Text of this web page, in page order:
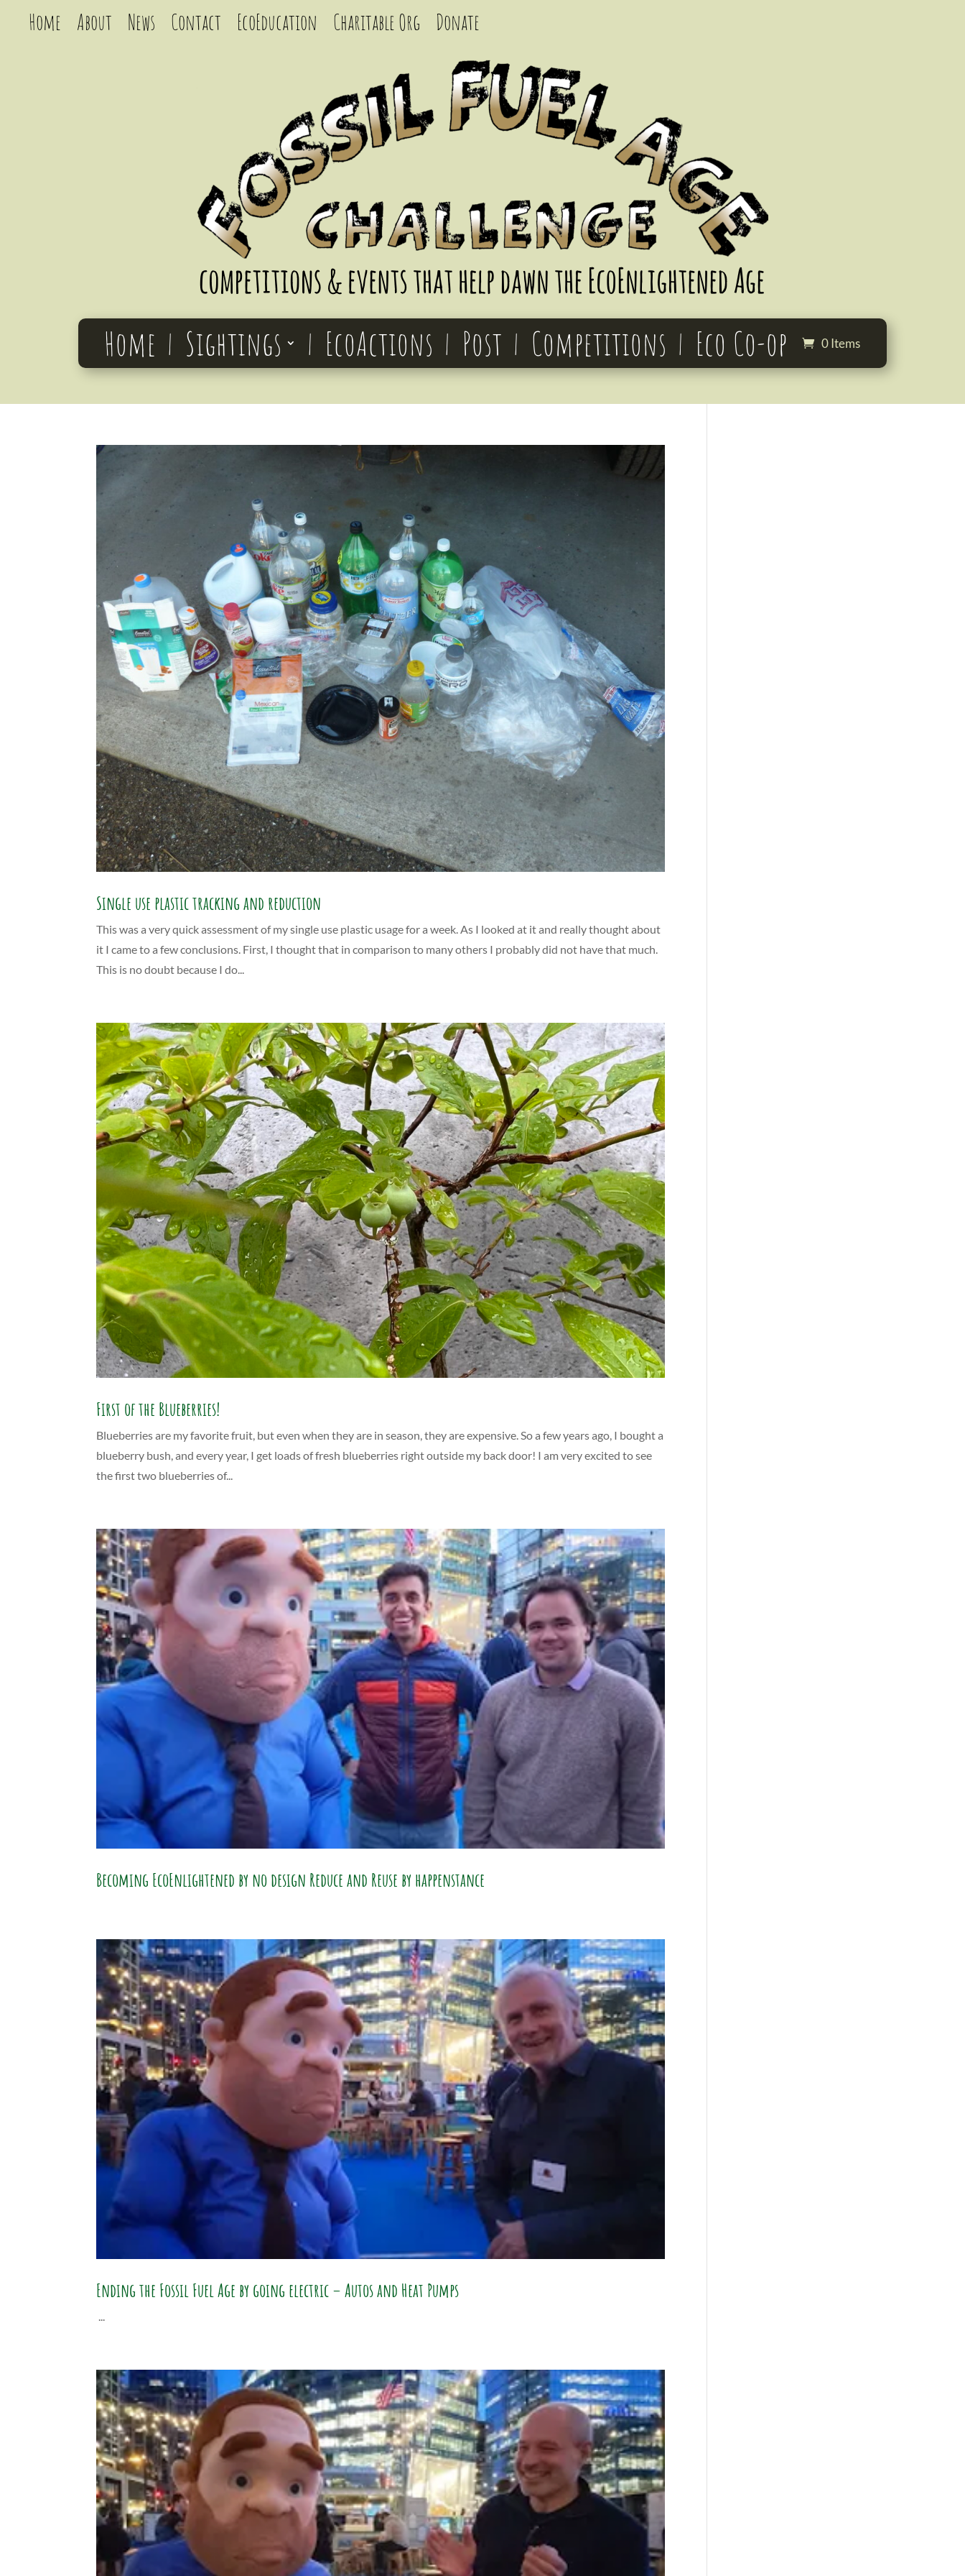
Home About News Contact EcoEducation Charitable Org Donate
Home Sightings EcoActions Post Competitions Eco Co-op 0 Items
Single use plastic tracking and reduction
This was a very quick assessment of my single use plastic usage for a week. As I looked at it and really thought about
it I came to a few conclusions. First, I thought that in comparison to many others I probably did not have that much.
This is no doubt because I do...
First of the Blueberries!
Blueberries are my favorite fruit, but even when they are in season, they are expensive. So a few years ago, I bought a
blueberry bush, and every year, I get loads of fresh blueberries right outside my back door! I am very excited to see
the first two blueberries of...
Becoming EcoEnlightened by no design Reduce and Reuse by happenstance
Ending the Fossil Fuel Age by going electric – Autos and Heat Pumps
...